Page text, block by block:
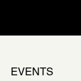
EVENTS